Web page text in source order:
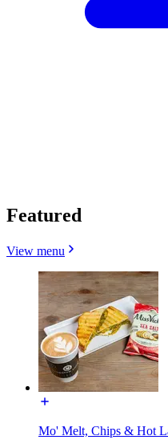
Featured
View menu
Mo' Melt, Chips & Hot